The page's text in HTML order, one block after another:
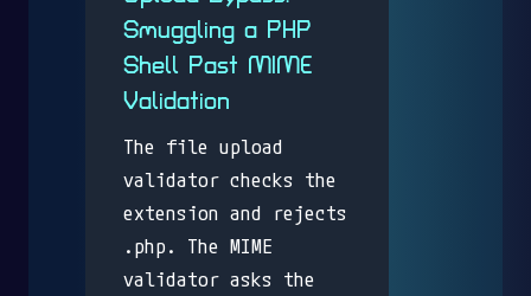
Smuggling a PHP
Shell Past MIME
Validation
The file upload
validator checks the
extension and rejects
.php. The MIME
validator asks the